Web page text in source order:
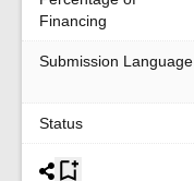
Financing
Submission Language
Status